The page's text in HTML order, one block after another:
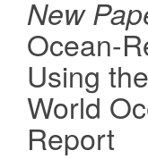
New
Ocean-
Using
World
Report